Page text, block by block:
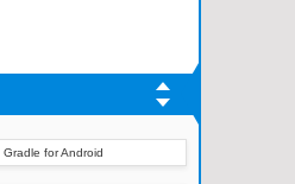
Gradle for Android